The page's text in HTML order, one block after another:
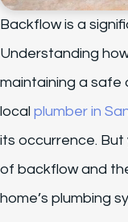
Backflow is a
Understanding
maintaining a safe
local plumber in
its occurrence. But
of backflow and
home’s plumbing